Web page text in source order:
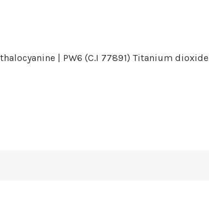
| PW6 (C.I 77891) Titanium dioxide